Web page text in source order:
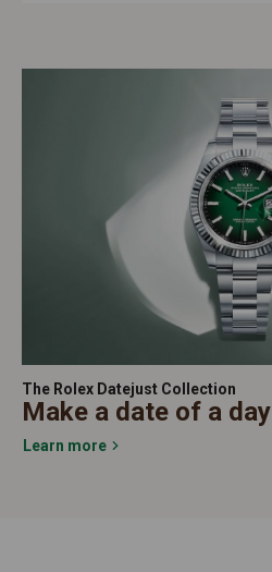
The Rolex Datejust Collection
Make a date of a day
Learn more